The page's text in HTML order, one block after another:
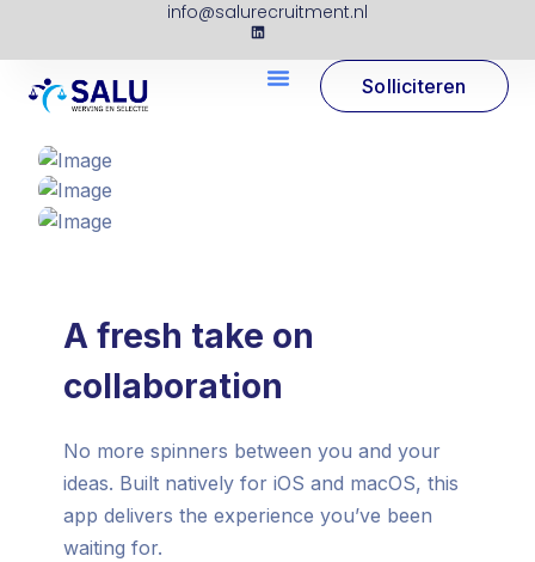
info@salurecruitment.nl
Solliciteren
A fresh take on
collaboration
No more spinners between you and your
ideas. Built natively for iOS and macOS, this
app delivers the experience you’ve been
waiting for.